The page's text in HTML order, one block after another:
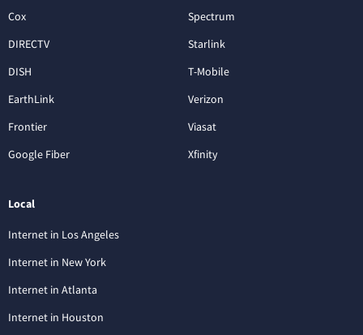
Cox
DIRECTV
DISH
EarthLink
Frontier
Google Fiber
Spectrum
Starlink
T-Mobile
Verizon
Viasat
Xfinity
Local
Internet in Los Angeles
Internet in New York
Internet in Atlanta
Internet in Houston